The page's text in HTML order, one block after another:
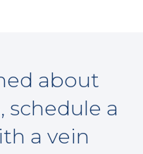
about
schedule a
a vein